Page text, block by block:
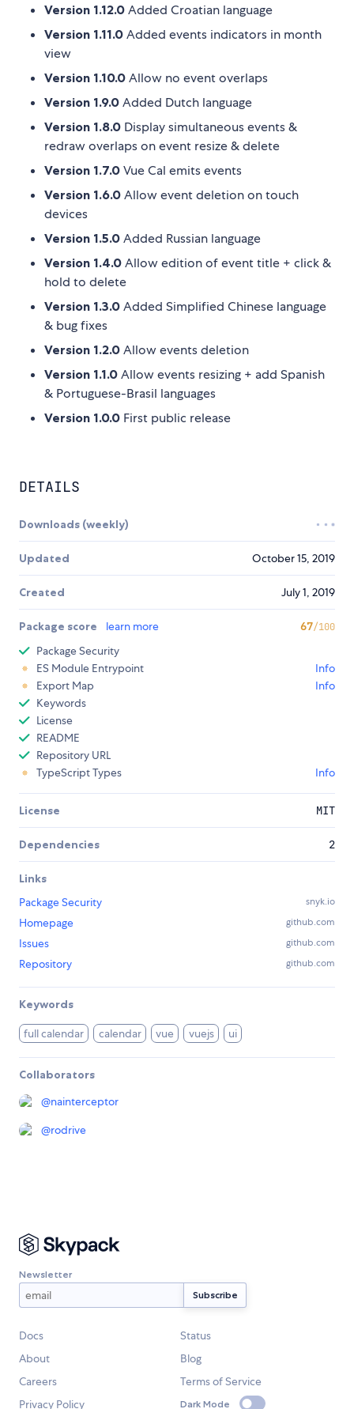
Version 1.12.0 Added Croatian language
Version 1.11.0 Added events indicators in month
view
Version 1.10.0 Allow no event overlaps
Version 1.9.0 Added Dutch language
Version 1.8.0 Display simultaneous events &
redraw overlaps on event resize & delete
Version 1.7.0 Vue Cal emits events
Version 1.6.0 Allow event deletion on touch
devices
Version 1.5.0 Added Russian language
Version 1.4.0 Allow edition of event title + click &
hold to delete
Version 1.3.0 Added Simplified Chinese language
& bug fixes
Version 1.2.0 Allow events deletion
Version 1.1.0 Allow events resizing + add Spanish
& Portuguese-Brasil languages
Version 1.0.0 First public release
DETAILS
Downloads (weekly)
Updated October 15, 2019
Created July 1, 2019
Package score learn more 67/100
Package Security
ES Module Entrypoint
Info
Export Map
Info
Keywords
License
README
Repository URL
TypeScript Types
Info
License MIT
Dependencies 2
Links
Package Security
snyk.io
Homepage github.com
Issues github.com
Repository github.com
Keywords
full calendar calendar vue vuejs ui
Collaborators
@nainterceptor
@rodrive
Newsletter
Docs
Status
About
Blog
Careers
Terms of Service
Privacy Policy
Dark Mode